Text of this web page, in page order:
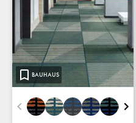
BAUHAUS